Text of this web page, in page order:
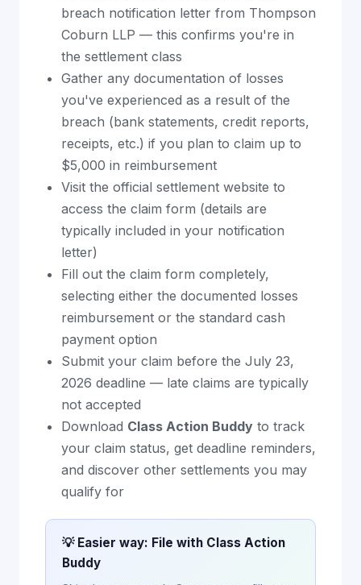
breach notification letter from Thompson
Coburn LLP — this confirms you're in
the settlement class
Gather any documentation of losses
you've experienced as a result of the
breach (bank statements, credit reports,
receipts, etc.) if you plan to claim up to
$5,000 in reimbursement
Visit the official settlement website to
access the claim form (details are
typically included in your notification
letter)
Fill out the claim form completely,
selecting either the documented losses
reimbursement or the standard cash
payment option
Submit your claim before the July 23,
2026 deadline — late claims are typically
not accepted
Download Class Action Buddy to track
your claim status, get deadline reminders,
and discover other settlements you may
qualify for
💡 Easier way: File with Class Action
Buddy